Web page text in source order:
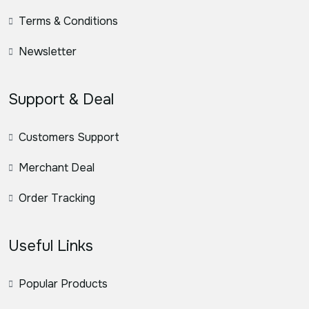
Terms & Conditions
Newsletter
Support & Deal
Customers Support
Merchant Deal
Order Tracking
Useful Links
Popular Products